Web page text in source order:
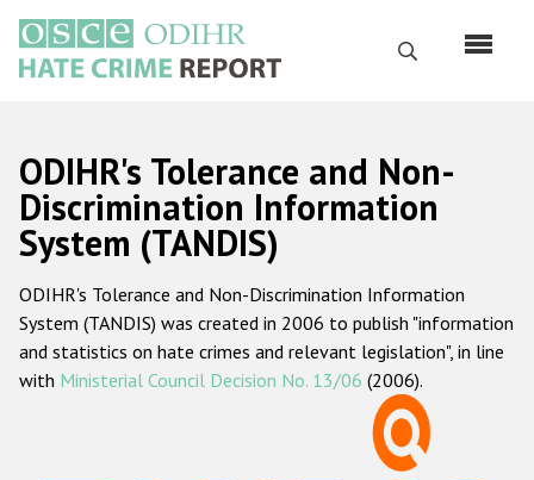
main
content
Search
Русский
Main
navigation
Home
About us
ODIHR's mandate
ODIHR's methodology
ODIHR's Tolerance and Non-
Discrimination Information
System (TANDIS)
ODIHR's Tolerance and Non-Discrimination Information
System (TANDIS) was created in 2006 to publish "information
and statistics on hate crimes and relevant legislation", in line
with Ministerial Council Decision No. 13/06 (2006).